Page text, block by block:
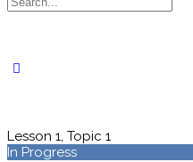
for:
Lesson 1, Topic 1
In Progress